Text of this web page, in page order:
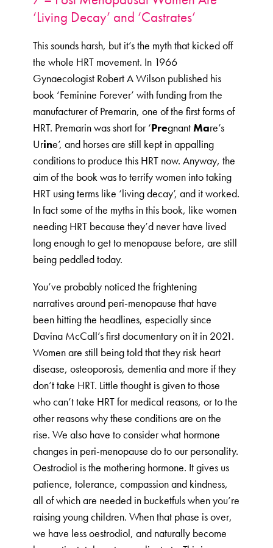
‘Living Decay’ and ‘Castrates’
This sounds harsh, but it’s the myth that kicked off
the whole HRT movement. In 1966
Gynaecologist Robert A Wilson published his
book ‘Feminine Forever’ with funding from the
manufacturer of Premarin, one of the first forms of
HRT. Premarin was short for ‘PregnantMare’s
Urine’, and horses are still kept in appalling
conditions to produce this HRT now. Anyway, the
aim of the book was to terrify women into taking
HRT using terms like ‘living decay’, and it worked.
In fact some of the myths in this book, like women
needing HRT because they’d never have lived
long enough to get to menopause before, are still
being peddled today.
You’ve probably noticed the frightening
narratives around peri-menopause that have
been hitting the headlines, especially since
Davina McCall’s first documentary on it in 2021.
Women are still being told that they risk heart
disease, osteoporosis, dementia and more if they
don’t take HRT. Little thought is given to those
who can’t take HRT for medical reasons, or to the
other reasons why these conditions are on the
rise. We also have to consider what hormone
changes in peri-menopause do to our personality.
Oestrodiol is the mothering hormone. It gives us
patience, tolerance, compassion and kindness,
all of which are needed in bucketfuls when you’re
raising young children. When that phase is over,
we have less oestrodiol, and naturally become